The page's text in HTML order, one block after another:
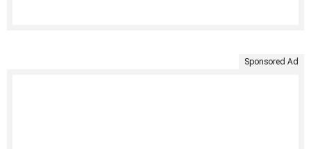
Sponsored Ad